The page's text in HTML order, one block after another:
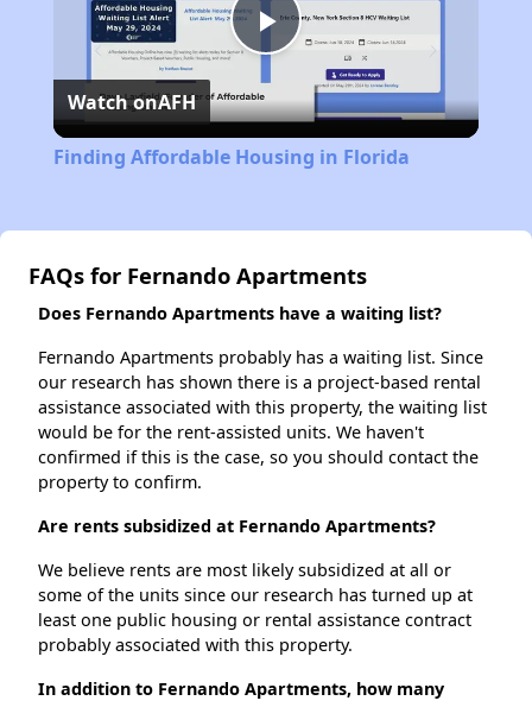
Play
Video
Watch onAFH
Finding Affordable Housing in Florida
FAQs for Fernando Apartments
Does Fernando Apartments have a waiting list?
Fernando Apartments probably has a waiting list. Since
our research has shown there is a project-based rental
assistance associated with this property, the waiting list
would be for the rent-assisted units. We haven't
confirmed if this is the case, so you should contact the
property to confirm.
Are rents subsidized at Fernando Apartments?
We believe rents are most likely subsidized at all or
some of the units since our research has turned up at
least one public housing or rental assistance contract
probably associated with this property.
In addition to Fernando Apartments, how many